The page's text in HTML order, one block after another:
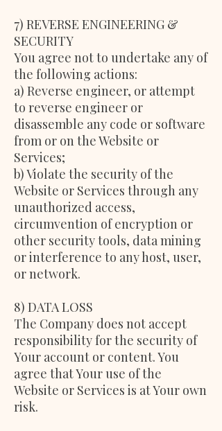
7) REVERSE ENGINEERING &
SECURITY
You agree not to undertake any of
the following actions:
a) Reverse engineer, or attempt
to reverse engineer or
disassemble any code or software
from or on the Website or
Services;
b) Violate the security of the
Website or Services through any
unauthorized access,
circumvention of encryption or
other security tools, data mining
or interference to any host, user,
or network.
8) DATA LOSS
The Company does not accept
responsibility for the security of
Your account or content. You
agree that Your use of the
Website or Services is at Your own
risk.